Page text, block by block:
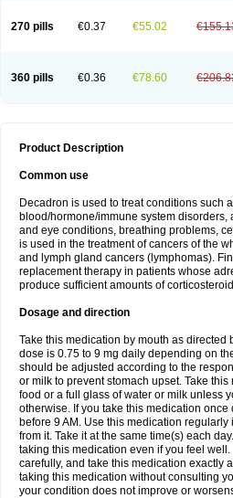
270 pills €0.37 €55.02
360 pills €0.36 €78.60
Product Description
Common use
Decadron is used to treat conditions such
blood/hormone/immune system disorders,
and eye conditions, breathing problems,
is used in the treatment of cancers of the
and lymph gland cancers (lymphomas).
replacement therapy in patients whose
produce sufficient amounts of
Dosage and direction
Take this medication by mouth as directed
dose is 0.75 to 9 mg daily depending on
should be adjusted according to the
or milk to prevent stomach upset. Take
food or a full glass of water or milk unless
otherwise. If you take this medication once
before 9 AM. Use this medication
from it. Take it at the same time(s) each
taking this medication even if you feel
carefully, and take this medication exactly
taking this medication without consulting
your condition does not improve or